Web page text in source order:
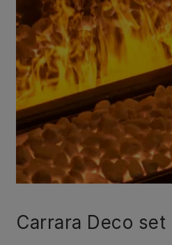
Carrara Deco set